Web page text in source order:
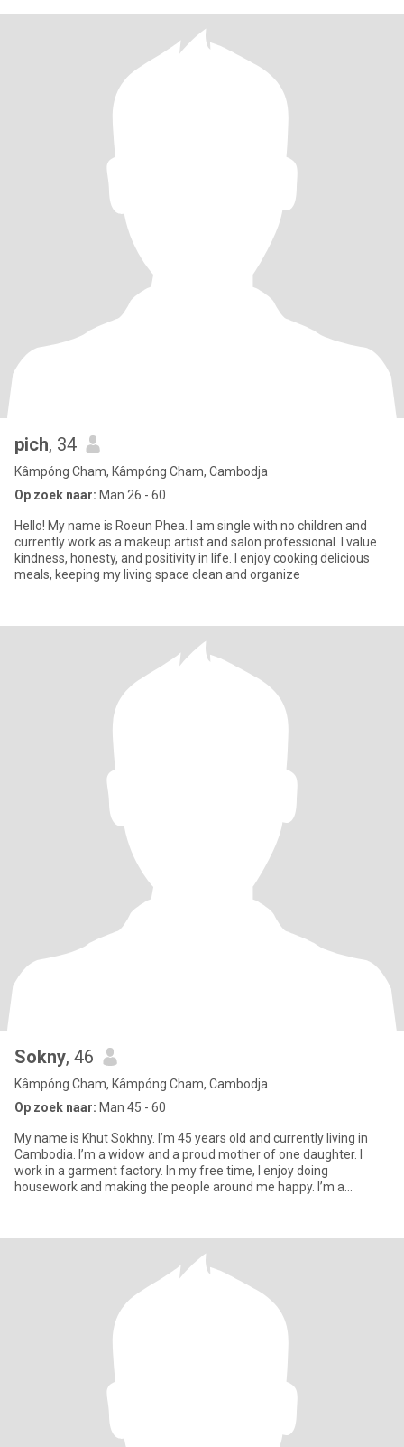
pich, 34
Kâmpóng Cham, Kâmpóng Cham, Cambodja
Op zoek naar: Man 26 - 60
Hello! My name is Roeun Phea. I am single with no children and
currently work as a makeup artist and salon professional. I value
kindness, honesty, and positivity in life. I enjoy cooking delicious
meals, keeping my living space clean and organize
Sokny, 46
Kâmpóng Cham, Kâmpóng Cham, Cambodja
Op zoek naar: Man 45 - 60
My name is Khut Sokhny. I’m 45 years old and currently living in
Cambodia. I’m a widow and a proud mother of one daughter. I
work in a garment factory. In my free time, I enjoy doing
housework and making the people around me happy. I’m a